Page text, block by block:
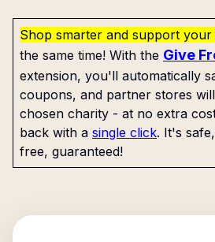
Shop smarter and support
the same time! With the Give
extension, you'll automatically
coupons, and partner stores
chosen charity - at no extra
back with a single click. It's
free, guaranteed!